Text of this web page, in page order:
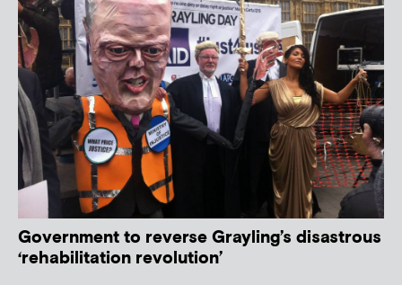
Government to reverse Grayling’s disastrous
‘rehabilitation revolution’